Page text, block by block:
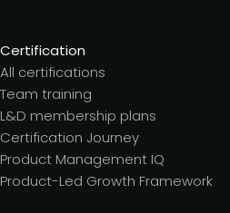
Certification
All certifications
Team training
L&D membership plans
Certification Journey
Product Management IQ
Product-Led Growth Framework